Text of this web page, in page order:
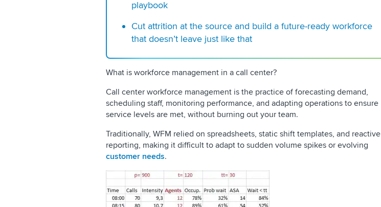
playbook
Cut attrition at the source and build a future-ready workforce
that doesn’t leave just like that
What is workforce management in a call center?
Call center workforce management is the practice of forecasting demand,
scheduling staff, monitoring performance, and adapting operations to ensure
service levels are met, without burning out your team.
Traditionally, WFM relied on spreadsheets, static shift templates, and reactive
reporting, making it difficult to adapt to sudden volume spikes or evolving
customer needs.